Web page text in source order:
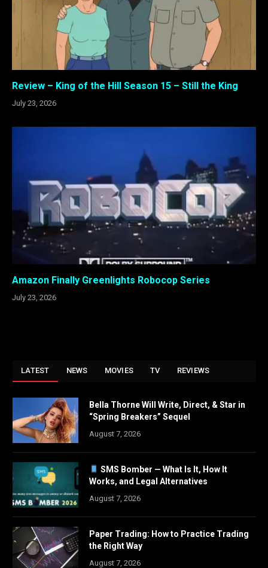
Review – King of the Hill Season 15 – Still the King
July 23, 2026
Amazon Finally Greenlights Robocop Series
July 23, 2026
LATEST NEWS MOVIES TV REVIEWS
Bella Thorne Will Write, Direct, & Star in
“Spring Breakers” Sequel
August 7, 2026
SMS Bomber — What Is It, How It
Works, and Legal Alternatives
August 7, 2026
Paper Trading: How to Practice Trading
the Right Way
August 7, 2026